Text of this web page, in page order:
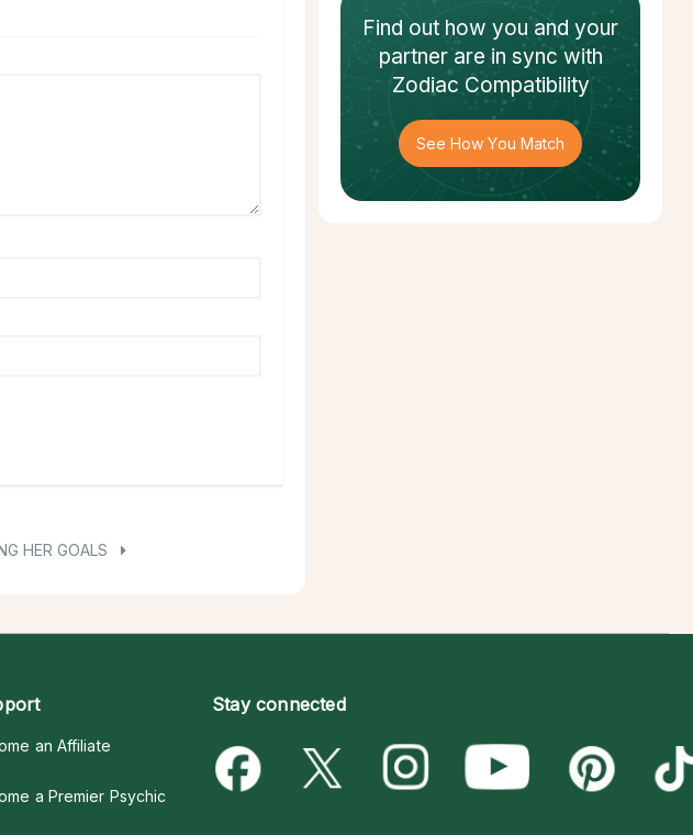
HER GOALS
Find out how you and your
partnerare in sync with
Zodiac Compatibility
See How You Match
an Affiliate
a Premier Psychic
Stay connected